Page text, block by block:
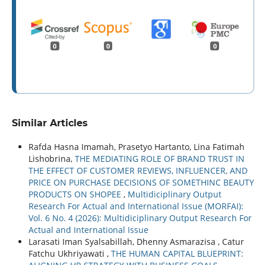
0 0 0
Similar Articles
Rafda Hasna Imamah, Prasetyo Hartanto, Lina Fatimah
Lishobrina, THE MEDIATING ROLE OF BRAND TRUST IN
THE EFFECT OF CUSTOMER REVIEWS, INFLUENCER, AND
PRICE ON PURCHASE DECISIONS OF SOMETHINC BEAUTY
PRODUCTS ON SHOPEE , Multidiciplinary Output
Research For Actual and International Issue (MORFAI):
Vol. 6 No. 4 (2026): Multidiciplinary Output Research For
Actual and International Issue
Larasati Iman Syalsabillah, Dhenny Asmarazisa , Catur
Fatchu Ukhriyawati , THE HUMAN CAPITAL BLUEPRINT: